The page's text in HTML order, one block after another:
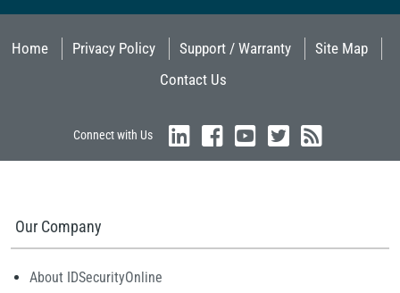
Home Privacy Policy Support / Warranty
Site Map
Contact Us
Connect with Us
Our Company
About IDSecurityOnline